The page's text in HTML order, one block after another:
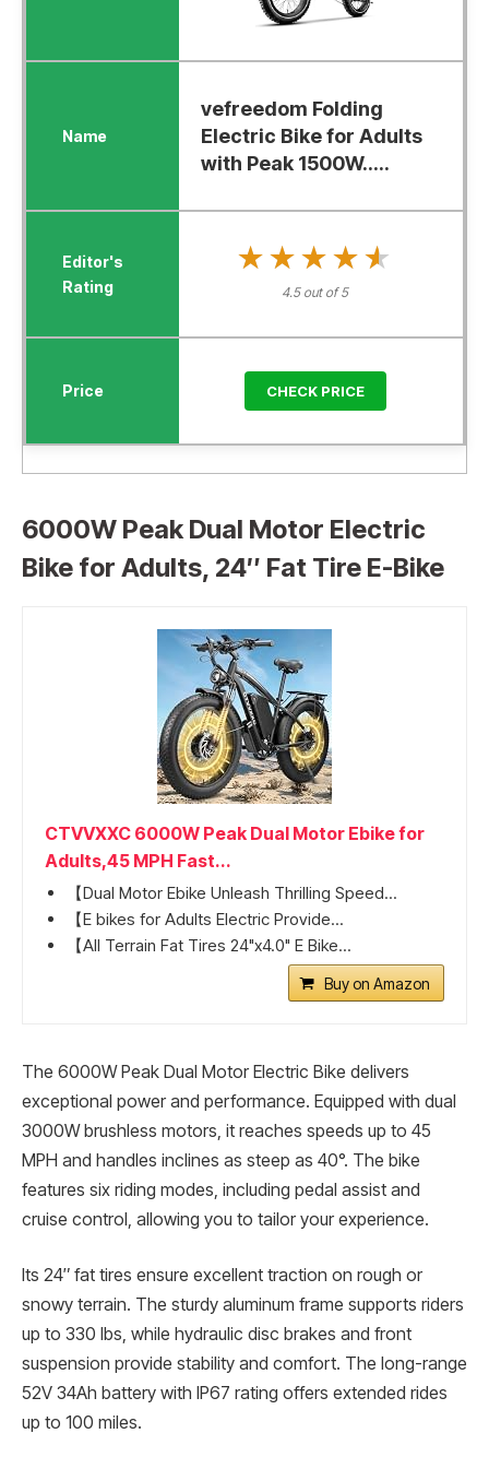
vefreedom Folding
Electric Bike for Adults
with Peak 1500W.....
★★★★★
★★★★★
4.5 out of 5
CHECK PRICE
6000W Peak Dual Motor Electric
Bike for Adults, 24″ Fat Tire E-Bike
CTVVXXC 6000W Peak Dual Motor Ebike for
Adults,45 MPH Fast...
【Dual Motor Ebike Unleash Thrilling Speed...
【E bikes for Adults Electric Provide...
【All Terrain Fat Tires 24"x4.0" E Bike...
Buy on Amazon
The 6000W Peak Dual Motor Electric Bike delivers
exceptional power and performance. Equipped with dual
3000W brushless motors, it reaches speeds up to 45
MPH and handles inclines as steep as 40°. The bike
features six riding modes, including pedal assist and
cruise control, allowing you to tailor your experience.
Its 24″ fat tires ensure excellent traction on rough or
snowy terrain. The sturdy aluminum frame supports riders
up to 330 lbs, while hydraulic disc brakes and front
suspension provide stability and comfort. The long-range
52V 34Ah battery with IP67 rating offers extended rides
up to 100 miles.